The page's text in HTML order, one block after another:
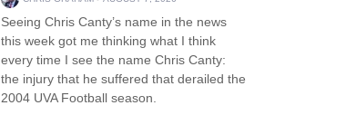
Seeing Chris Canty’s name in the news
this week got me thinking what I think
every time I see the name Chris Canty:
the injury that he suffered that derailed the
2004 UVA Football season.